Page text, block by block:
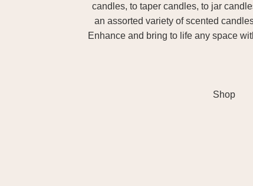
candles, to taper candles, to jar
an assorted variety of scented
Enhance and bring to life any space
Shop